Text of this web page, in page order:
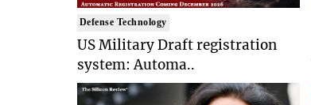
Defense Technology
US Military Draft registration
system: Automa..